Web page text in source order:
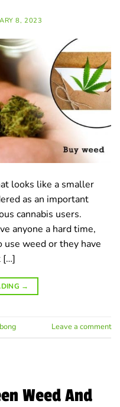
8, 2023
looks like a smaller
as an important
cannabis users.
anyone a hard time,
weed or they have
[…]
→
Leave a comment
Weed And